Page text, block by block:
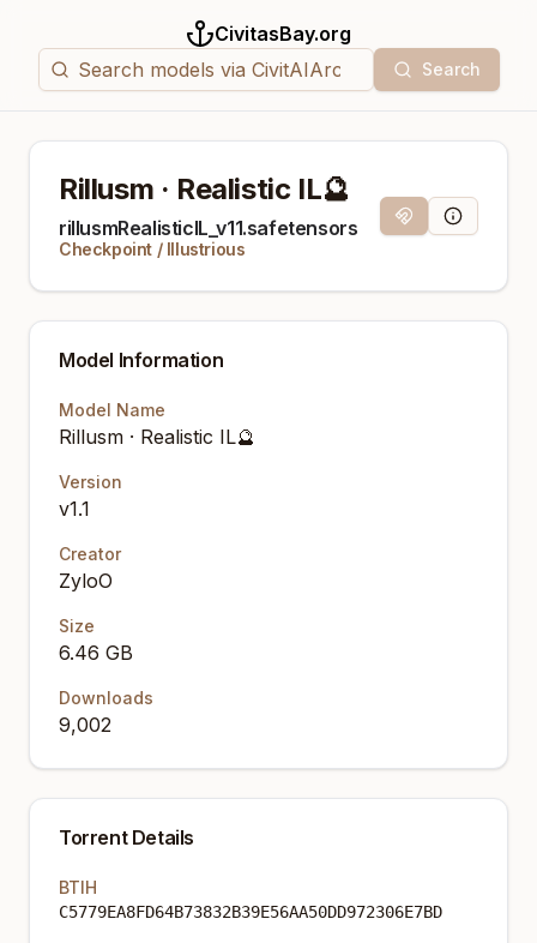
CivitasBay.org
Search
Rillusm · Realistic IL🔮
rillusmRealisticIL_v11.safetensors
Checkpoint / Illustrious
Magnet LinkModel Info
Model Information
Model Name
Rillusm · Realistic IL🔮
Version
v1.1
Creator
ZyloO
Size
6.46 GB
Downloads
9,002
Torrent Details
BTIH
C5779EA8FD64B73832B39E56AA50DD972306E7BD